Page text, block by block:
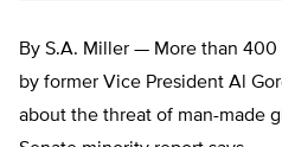
By S.A. Miller — More than
by former Vice President Al
about the threat of man-made